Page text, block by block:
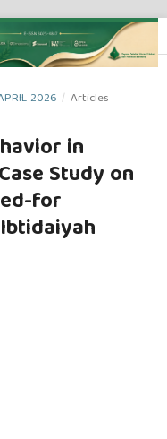
2026 / Articles
in
Study on
for